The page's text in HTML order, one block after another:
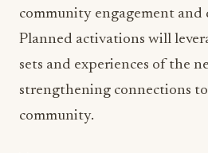
managing more than 162,000
space. This responsibility
position as Michigan’s
meetings and events,
coordination between